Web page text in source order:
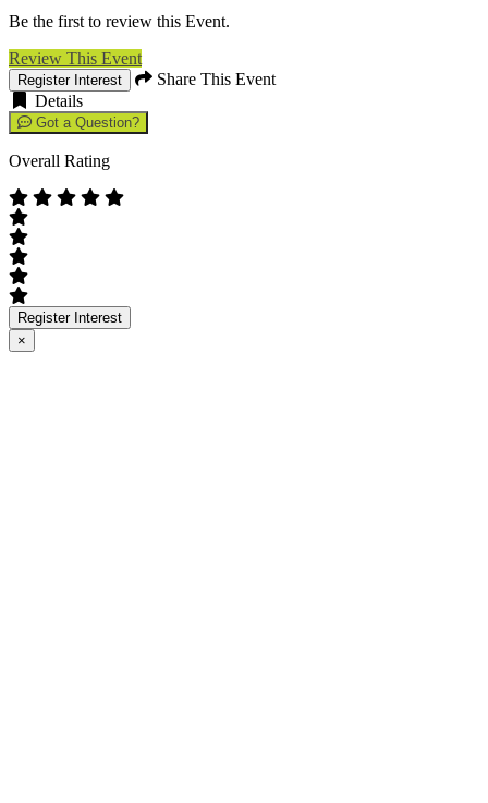
Be the first to review this Event.
Review This Event
Register Interest
Share This Event
Details
Got a Question?
Overall Rating
Register Interest
×